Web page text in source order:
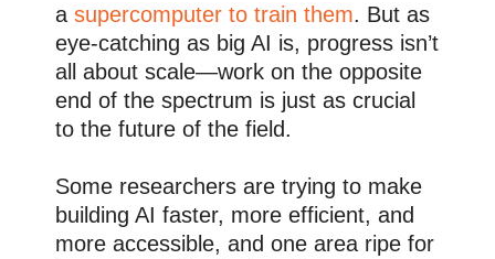
a supercomputer to train them. But as
eye-catching as big AI is, progress isn’t
all about scale—work on the opposite
end of the spectrum is just as crucial
to the future of the field.
Some researchers are trying to make
building AI faster, more efficient, and
more accessible, and one area ripe for